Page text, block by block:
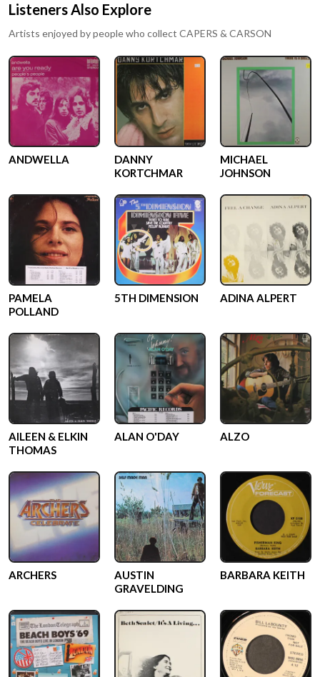
Listeners Also Explore
Artists enjoyed by people who collect CAPERS & CARSON
ANDWELLA
DANNY
KORTCHMAR
MICHAEL
JOHNSON
PAMELA
POLLAND
5TH DIMENSION ADINA ALPERT
AILEEN & ELKIN
THOMAS
ALAN O'DAY ALZO
ARCHERS
AUSTIN
GRAVELDING
BARBARA KEITH